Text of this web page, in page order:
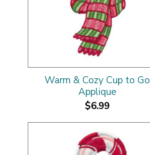
Warm & Cozy Cup to Go
Applique
$6.99